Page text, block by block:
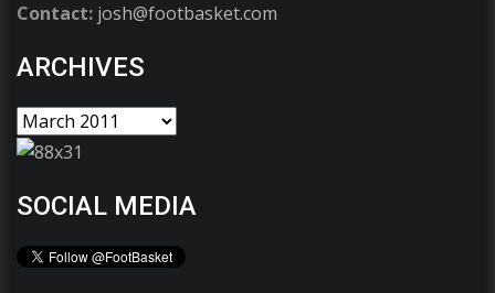
Contact: josh@footbasket.com
ARCHIVES
SOCIAL MEDIA